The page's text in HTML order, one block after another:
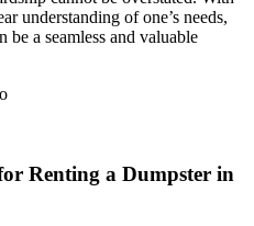
understanding of one’s needs,
be a seamless and valuable
Renting a Dumpster in